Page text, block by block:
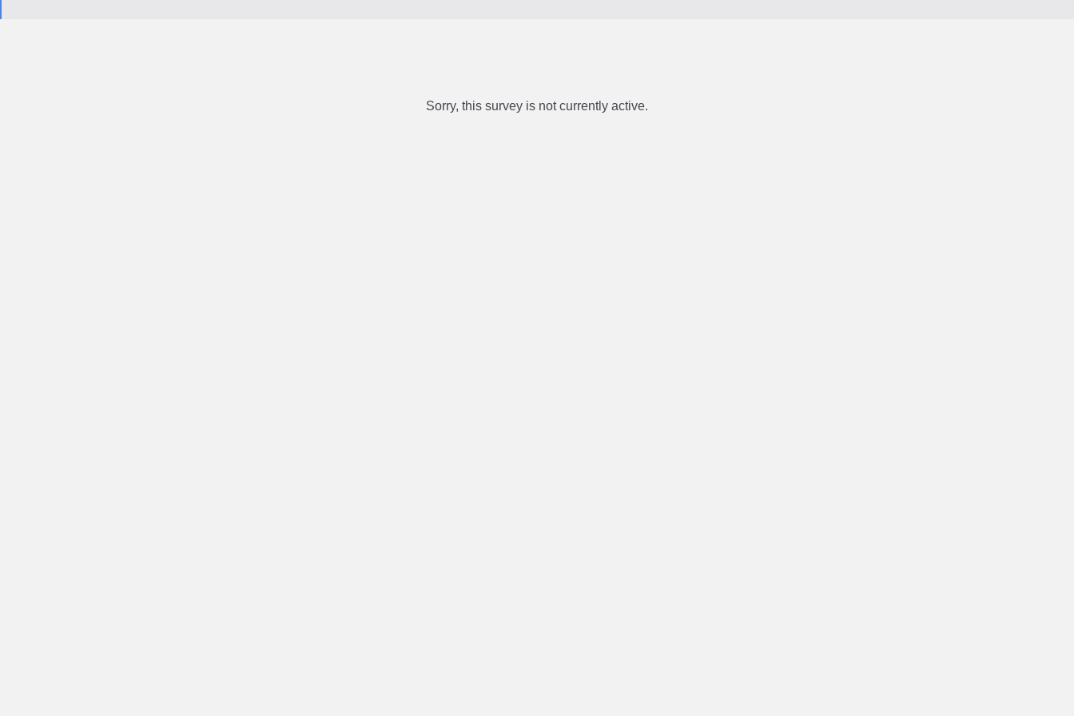
Sorry, this survey is not currently active.